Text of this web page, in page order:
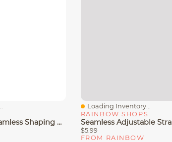
Women's Lleva Seamless Shaping Racerback Sports Bra
Quick View
Loading Inventory...
RAINBOW SHOPS
$5.99
FROM RAINBOW